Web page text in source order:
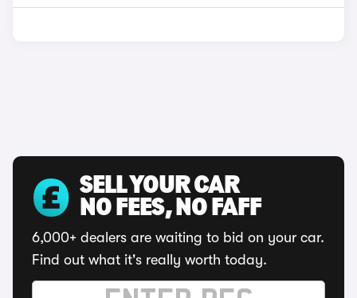
SELL YOUR CAR
NO FEES, NO FAFF
6,000+ dealers are waiting to bid on your car.
Find out what it's really worth today.